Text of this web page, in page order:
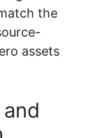
the
assets